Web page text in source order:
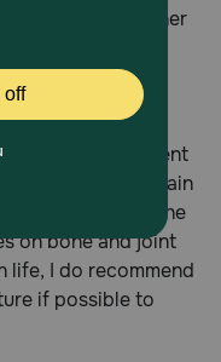
is due for his or her
an already
as well as prevent
cancer and certain
Because of the
on bone and joint
life, I do recommend
if possible to